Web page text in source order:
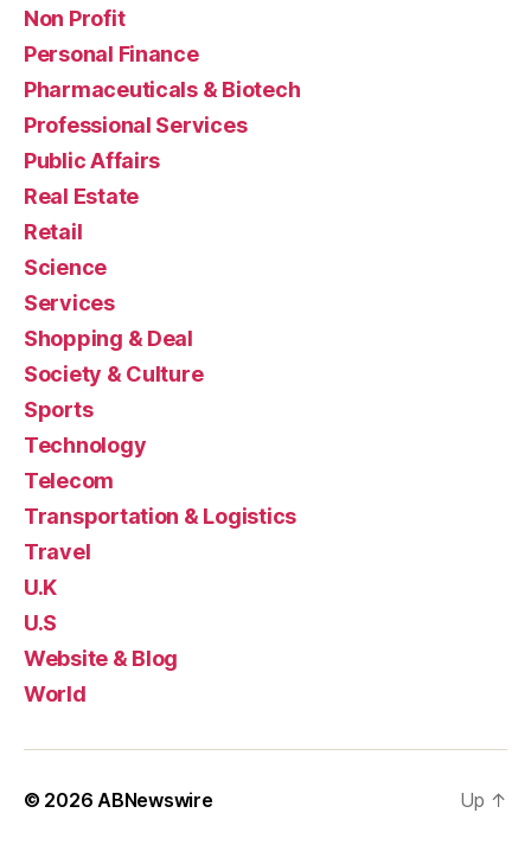
Non Profit
Personal Finance
Pharmaceuticals & Biotech
Professional Services
Public Affairs
Real Estate
Retail
Science
Services
Shopping & Deal
Society & Culture
Sports
Technology
Telecom
Transportation & Logistics
Travel
U.K
U.S
Website & Blog
World
© 2026 ABNewswire Up ↑